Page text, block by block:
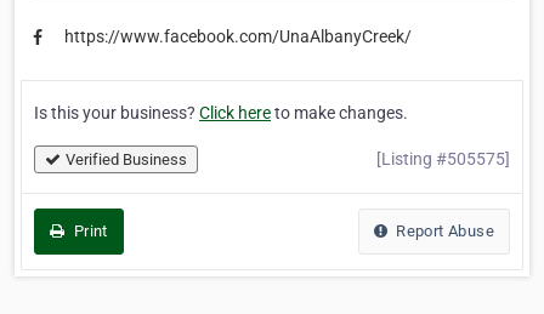
https://www.facebook.com/UnaAlbanyCreek/
Is this your business? Click hereto make changes.
Verified Business [Listing #505575]
Print Report Abuse